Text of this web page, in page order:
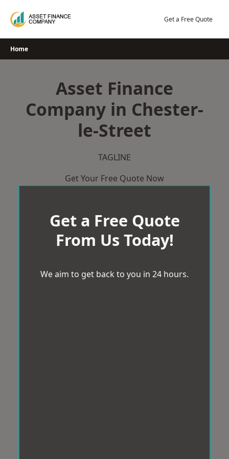
Get a Free Quote
Home
Asset Finance
Company in Chester-
le-Street
TAGLINE
Get Your Free Quote Now
Get a Free Quote
From Us Today!
We aim to get back to you in 24 hours.